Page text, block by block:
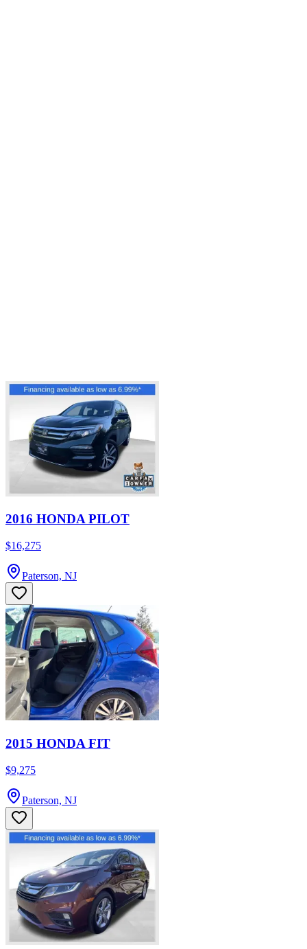
2016 HONDA PILOT
$16,275
Paterson, NJ
2015 HONDA FIT
$9,275
Paterson, NJ